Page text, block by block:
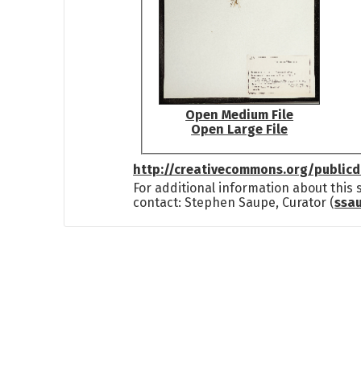
Open Medium File
Open Large File
http://creativecommons.org/
For additional information about this
contact: Stephen Saupe, Curator (